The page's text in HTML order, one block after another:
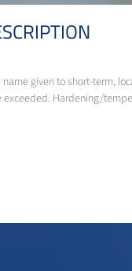
given to short-term,
Hardening/